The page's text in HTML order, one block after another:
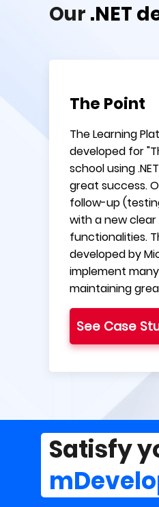
Our .NET
The Point
The Learning
developed for
school using
great success.
follow-up
with a new
functionalities.
developed by
implement
maintaining
See Case
Satisfy